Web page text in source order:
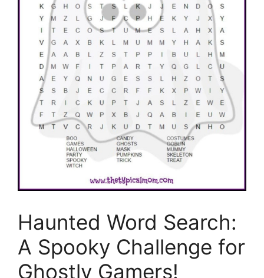
Haunted Word Search:
A Spooky Challenge for
Ghostly Gamers!